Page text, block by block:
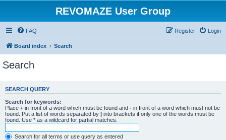
REVOMAZE User Group
FAQ Login
Register
Board index Search
Search
SEARCH QUERY
Search for keywords:
Place + in front of a word which must be found and - in front of a word which must not be
found. Put a list of words separated by | into brackets if only one of the words must be
found. Use * as a wildcard for partial matches.
Search for all terms or use query as entered